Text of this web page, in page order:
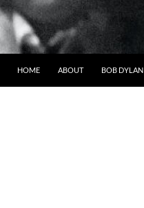
HOME ABOUT BOB DYLAN